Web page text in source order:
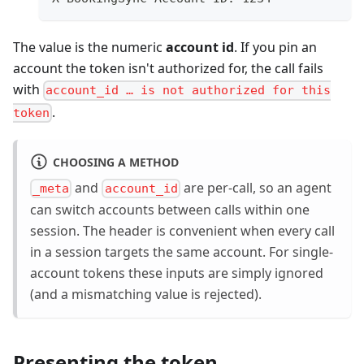
The value is the numeric account id. If you pin an
account the token isn't authorized for, the call fails
with account_id … is not authorized for this
token .
CHOOSING A METHOD
_meta and account_id are per-call, so an agent
can switch accounts between calls within one
session. The header is convenient when every call
in a session targets the same account. For single-
account tokens these inputs are simply ignored
(and a mismatching value is rejected).